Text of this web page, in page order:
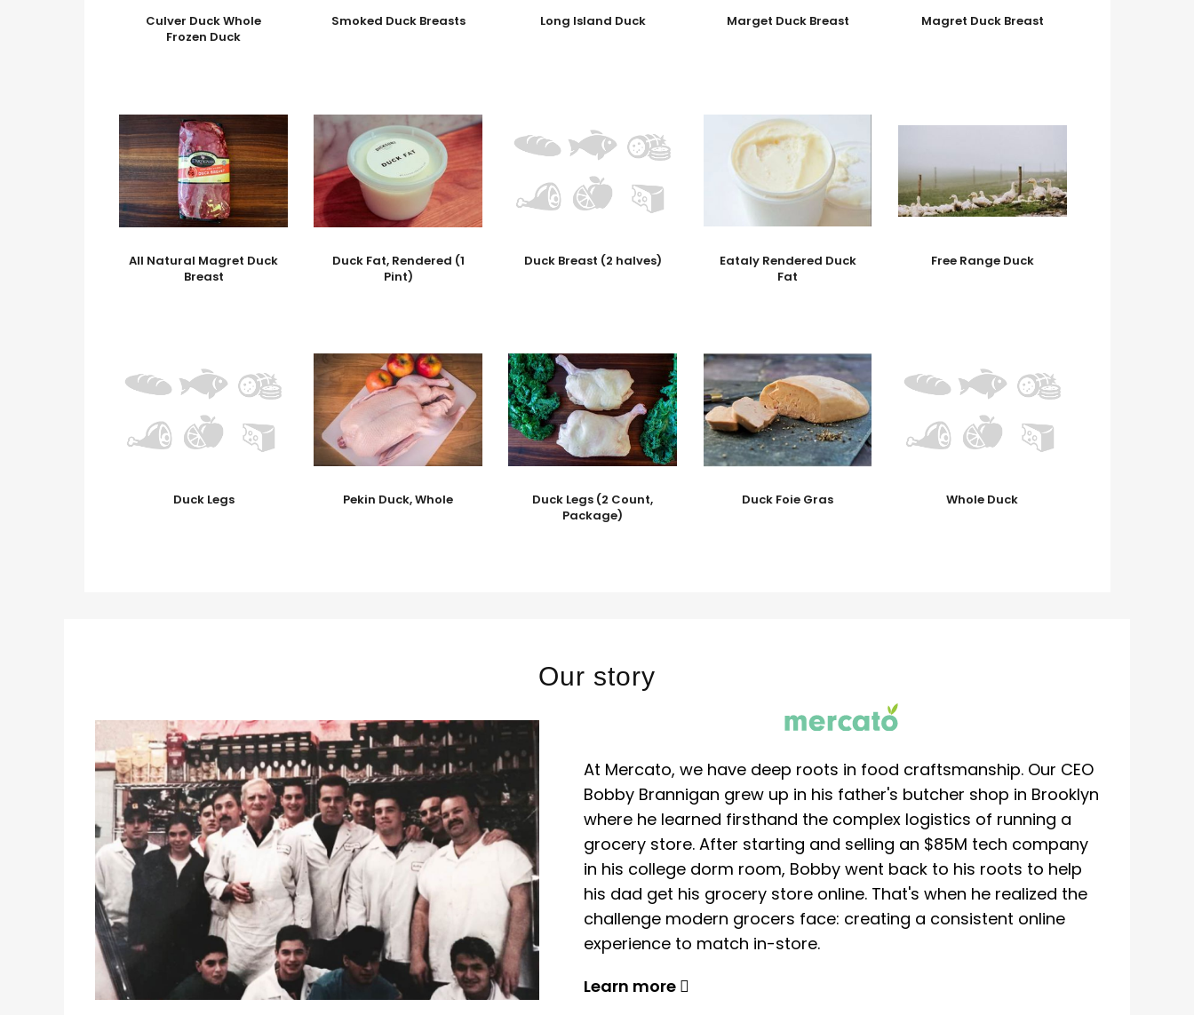
Culver Duck Whole
Frozen Duck
Smoked Duck Breasts Long Island Duck Marget Duck Breast Magret Duck Breast
All Natural Magret Duck
Breast
Duck Fat, Rendered (1
Pint)
Duck Breast (2 halves)
Eataly Rendered Duck
Fat
Free Range Duck
Duck Legs Pekin Duck, Whole
Duck Legs (2 Count,
Package)
Duck Foie Gras Whole Duck
Our story
At Mercato, we have deep roots in food craftsmanship. Our CEO
Bobby Brannigan grew up in his father's butcher shop in Brooklyn
where he learned firsthand the complex logistics of running a
grocery store. After starting and selling an $85M tech company
in his college dorm room, Bobby went back to his roots to help
his dad get his grocery store online. That's when he realized the
challenge modern grocers face: creating a consistent online
experience to match in-store.
Learn more